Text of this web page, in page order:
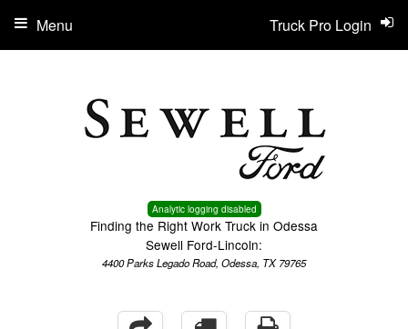
Analytic logging disabled
Finding the Right Work Truck in Odessa
Sewell Ford-Lincoln:
4400 Parks Legado Road, Odessa, TX 79765
Truck Pro Login
Menu